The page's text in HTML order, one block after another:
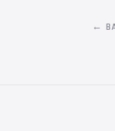
←